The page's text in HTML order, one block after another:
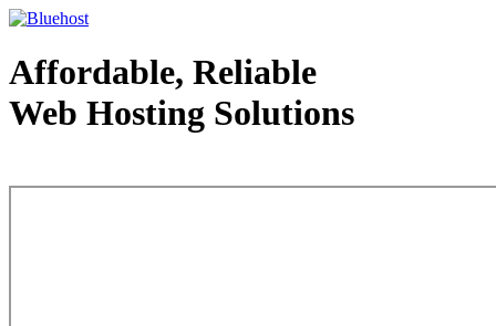
Affordable, Reliable
Web Hosting Solutions